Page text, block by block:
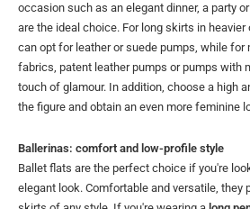
occasion such as an elegant dinner, a party
are the ideal choice. For long skirts in
can opt for leather or suede pumps, while for
fabrics, patent leather pumps or pumps with
touch of glamour. In addition, choose a high
the figure and obtain an even more feminine
Ballerinas: comfort and low-profile style
Ballet flats are the perfect choice if you're
elegant look. Comfortable and versatile, they